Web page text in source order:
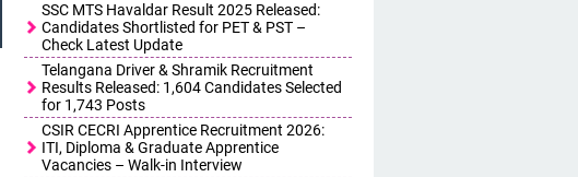
SSC MTS Havaldar Result 2025 Released:
Candidates Shortlisted for PET & PST –
Check Latest Update
Telangana Driver & Shramik Recruitment
Results Released: 1,604 Candidates Selected
for 1,743 Posts
CSIR CECRI Apprentice Recruitment 2026:
ITI, Diploma & Graduate Apprentice
Vacancies – Walk-in Interview